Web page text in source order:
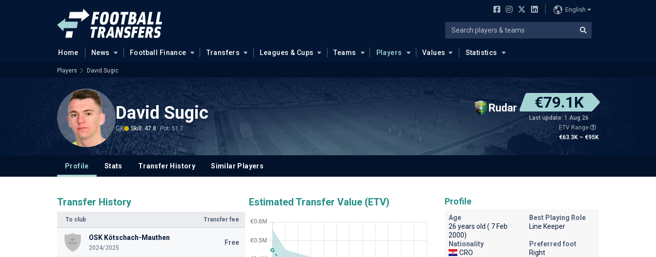
English
Home News Football Finance Transfers Leagues & Cups Teams Players Values Statistics
Players David Sugic
David Sugic
GK Skill: 47.8 Pot: 51.7
Rudar €79.1K
Last update: 1 Aug 26
ETV Range
€63.3K – €95K
Profile Stats Transfer History Similar Players
Transfer History
To club Transfer fee
OSK Kötschach-Mauthen
2024/2025
Free
Estimated Transfer Value (ETV) Profile
Age
26 years old ( 7 Feb
2000)
Best Playing Role
Line Keeper
Nationality
CRO
Preferred foot
Right